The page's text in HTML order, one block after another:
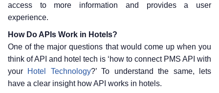
access to more information and provides a user
experience.
How Do APIs Work in Hotels?
One of the major questions that would come up when you
think of API and hotel tech is ‘how to connect PMS API with
your Hotel Technology?’ To understand the same, lets
have a clear insight how API works in hotels.